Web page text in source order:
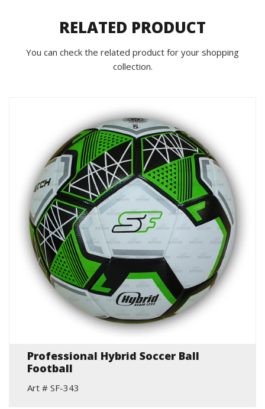
RELATED PRODUCT
You can check the related product for your shopping
collection.
Professional Hybrid Soccer Ball
Football
Art # SF-343